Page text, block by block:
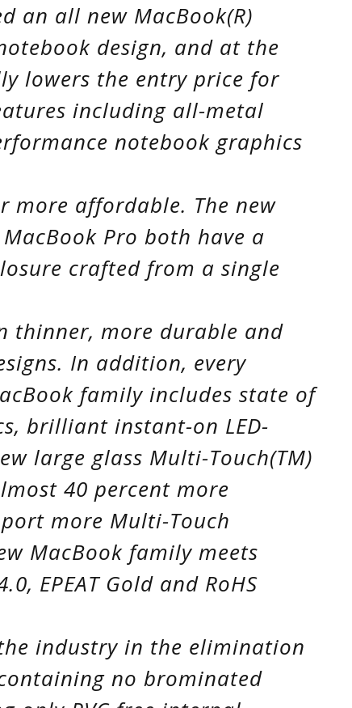
an all new MacBook(R)
design, and at the
lowers the entry price for
including all-metal
notebook graphics
more affordable. The new
Pro both have a
crafted from a single
thinner, more durable and
In addition, every
family includes state of
brilliant instant-on LED-
large glass Multi-Touch(TM)
40 percent more
more Multi-Touch
MacBook family meets
EPEAT Gold and RoHS
industry in the elimination
no brominated